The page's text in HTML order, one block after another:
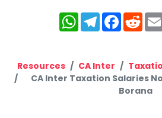
WhatsApp
Telegram
Resources CA Inter
CA Inter Taxation Salaries
Borana